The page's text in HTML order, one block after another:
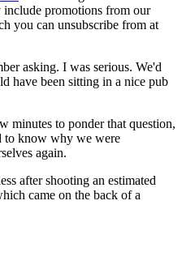
include promotions from our
you can unsubscribe from at
asking. I was serious. We'd
have been sitting in a nice pub
minutes to ponder that question,
to know why we were
again.
after shooting an estimated
came on the back of a